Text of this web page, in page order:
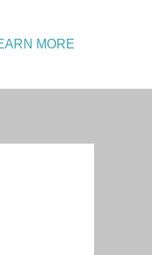
MORE